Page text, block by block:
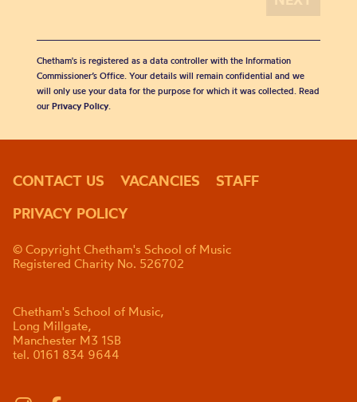
Chetham's is registered as a data controller with the Information
Commissioner’s Office. Your details will remain confidential and we
will only use your data for the purpose for which it was collected. Read
our Privacy Policy.
CONTACT US VACANCIES
STAFF
PRIVACY POLICY
© Copyright Chetham's School of Music
Registered Charity No. 526702
Chetham's School of Music,
Long Millgate,
Manchester M3 1SB
tel. 0161 834 9644